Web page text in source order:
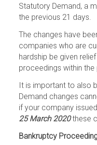
Statutory Demand, a
the previous 21 days.
The changes have
companies who are
hardship be given
proceedings within
It is important to also
Demand changes
if your company
25 March 2020these
Bankruptcy